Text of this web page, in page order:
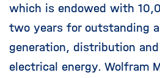
which is endowed with
two years for outstanding
generation, distribution
electrical energy. Wolfram